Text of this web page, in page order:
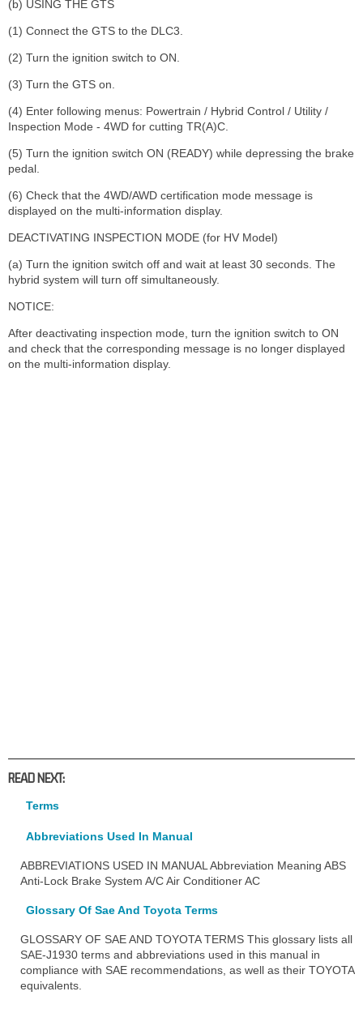
(b) USING THE GTS
(1) Connect the GTS to the DLC3.
(2) Turn the ignition switch to ON.
(3) Turn the GTS on.
(4) Enter following menus: Powertrain / Hybrid Control / Utility /
Inspection Mode - 4WD for cutting TR(A)C.
(5) Turn the ignition switch ON (READY) while depressing the brake
pedal.
(6) Check that the 4WD/AWD certification mode message is
displayed on the multi-information display.
DEACTIVATING INSPECTION MODE (for HV Model)
(a) Turn the ignition switch off and wait at least 30 seconds. The
hybrid system will turn off simultaneously.
NOTICE:
After deactivating inspection mode, turn the ignition switch to ON
and check that the corresponding message is no longer displayed
on the multi-information display.
READ NEXT:
Terms
Abbreviations Used In Manual
ABBREVIATIONS USED IN MANUAL Abbreviation Meaning ABS
Anti-Lock Brake System A/C Air Conditioner AC
Glossary Of Sae And Toyota Terms
GLOSSARY OF SAE AND TOYOTA TERMS This glossary lists all
SAE-J1930 terms and abbreviations used in this manual in
compliance with SAE recommendations, as well as their TOYOTA
equivalents.